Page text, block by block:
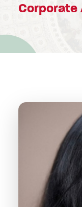
Corporate